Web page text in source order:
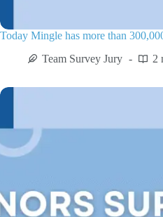
Today Mingle has more than
Team Survey Jury
2